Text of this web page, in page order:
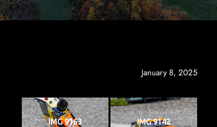
January 8, 2025
IMG 9163 IMG 9142